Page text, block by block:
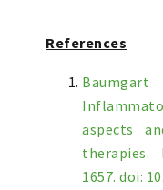
References
aspects
therapies.
1657. doi: